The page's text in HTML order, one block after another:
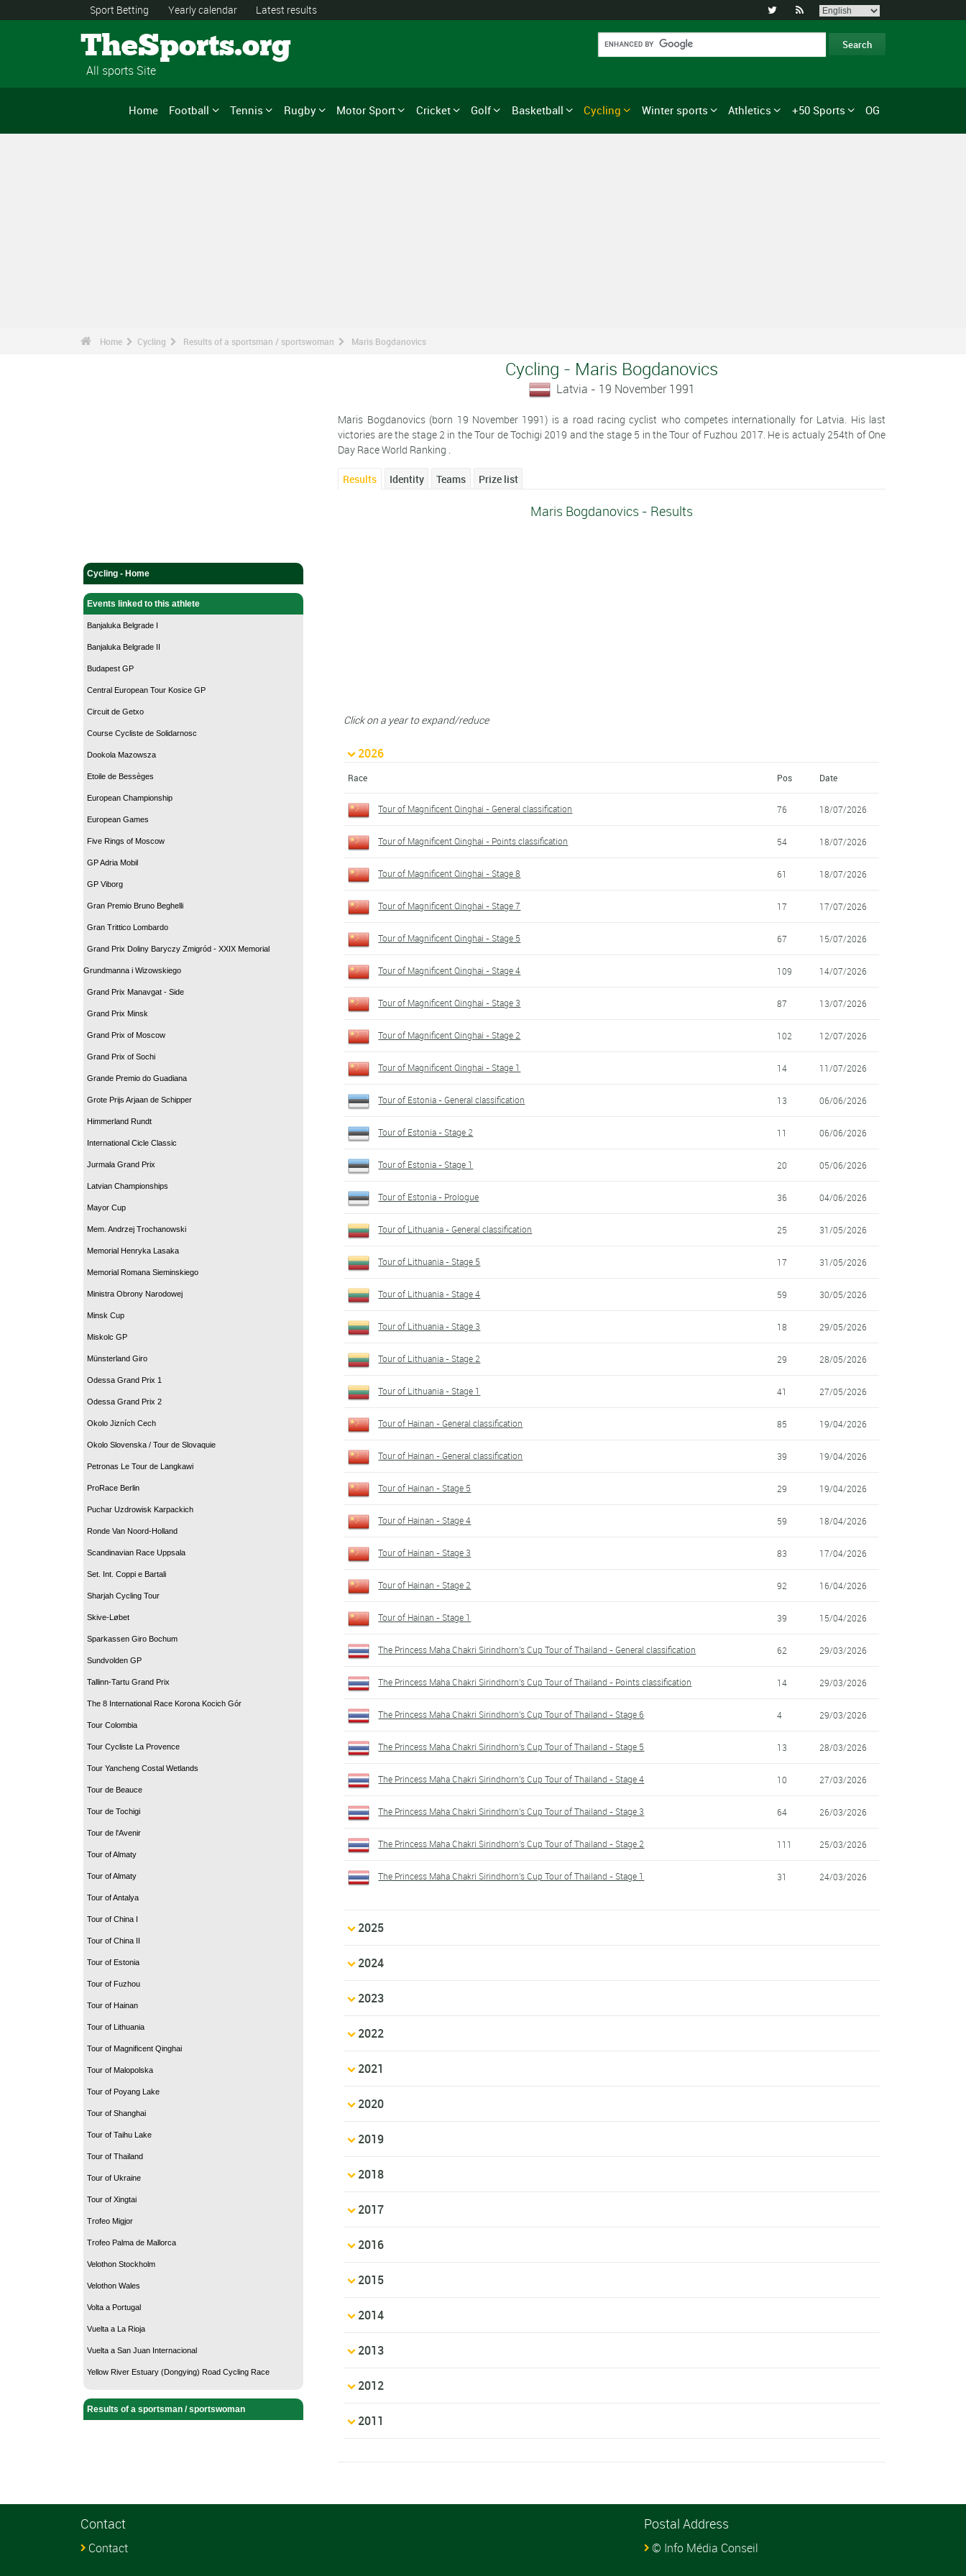
Sport Betting Yearly calendar Latest results  
TheSports.org
All sports Site
Home Football Tennis Rugby Motor Sport Cricket Golf Basketball Cycling Winter sports Athletics +50 Sports OG
Home Cycling Results of a sportsman / sportswoman Maris Bogdanovics
Cycling - Home
Events linked to this athlete
Banjaluka Belgrade I
Banjaluka Belgrade II
Budapest GP
Central European Tour Kosice GP
Circuit de Getxo
Course Cycliste de Solidarnosc
Dookola Mazowsza
Etoile de Bessèges
European Championship
European Games
Five Rings of Moscow
GP Adria Mobil
GP Viborg
Gran Premio Bruno Beghelli
Gran Trittico Lombardo
Grand Prix Doliny Baryczy Zmigród - XXIX Memorial
Grundmanna i Wizowskiego
Grand Prix Manavgat - Side
Grand Prix Minsk
Grand Prix of Moscow
Grand Prix of Sochi
Grande Premio do Guadiana
Grote Prijs Arjaan de Schipper
Himmerland Rundt
International Cicle Classic
Jurmala Grand Prix
Latvian Championships
Mayor Cup
Mem. Andrzej Trochanowski
Memorial Henryka Lasaka
Memorial Romana Sieminskiego
Ministra Obrony Narodowej
Minsk Cup
Miskolc GP
Münsterland Giro
Odessa Grand Prix 1
Odessa Grand Prix 2
Okolo Jizních Cech
Okolo Slovenska / Tour de Slovaquie
Petronas Le Tour de Langkawi
ProRace Berlin
Puchar Uzdrowisk Karpackich
Ronde Van Noord-Holland
Scandinavian Race Uppsala
Set. Int. Coppi e Bartali
Sharjah Cycling Tour
Skive-Løbet
Sparkassen Giro Bochum
Sundvolden GP
Tallinn-Tartu Grand Prix
The 8 International Race Korona Kocich Gór
Tour Colombia
Tour Cycliste La Provence
Tour Yancheng Costal Wetlands
Tour de Beauce
Tour de Tochigi
Tour de l'Avenir
Tour of Almaty
Tour of Almaty
Tour of Antalya
Tour of China I
Tour of China II
Tour of Estonia
Tour of Fuzhou
Tour of Hainan
Tour of Lithuania
Tour of Magnificent Qinghai
Tour of Malopolska
Tour of Poyang Lake
Tour of Shanghai
Tour of Taihu Lake
Tour of Thailand
Tour of Ukraine
Tour of Xingtai
Trofeo Migjor
Trofeo Palma de Mallorca
Velothon Stockholm
Velothon Wales
Volta a Portugal
Vuelta a La Rioja
Vuelta a San Juan Internacional
Yellow River Estuary (Dongying) Road Cycling Race
Results of a sportsman / sportswoman
Cycling - Maris Bogdanovics
Latvia - 19 November 1991
Maris Bogdanovics (born 19 November 1991) is a road racing cyclist who competes internationally for Latvia. His last
victories are the stage 2 in the Tour de Tochigi 2019 and the stage 5 in the Tour of Fuzhou 2017. He is actualy 254th of One
Day Race World Ranking .
Results Identity Teams Prize list
Maris Bogdanovics - Results
Click on a year to expand/reduce
2026
Race Pos Date
Tour of Magnificent Qinghai - General classification 76 18/07/2026
Tour of Magnificent Qinghai - Points classification 54 18/07/2026
Tour of Magnificent Qinghai - Stage 8 61 18/07/2026
Tour of Magnificent Qinghai - Stage 7 17 17/07/2026
Tour of Magnificent Qinghai - Stage 5 67 15/07/2026
Tour of Magnificent Qinghai - Stage 4 109 14/07/2026
Tour of Magnificent Qinghai - Stage 3 87 13/07/2026
Tour of Magnificent Qinghai - Stage 2 102 12/07/2026
Tour of Magnificent Qinghai - Stage 1 14 11/07/2026
Tour of Estonia - General classification 13 06/06/2026
Tour of Estonia - Stage 2 11 06/06/2026
Tour of Estonia - Stage 1 20 05/06/2026
Tour of Estonia - Prologue 36 04/06/2026
Tour of Lithuania - General classification 25 31/05/2026
Tour of Lithuania - Stage 5 17 31/05/2026
Tour of Lithuania - Stage 4 59 30/05/2026
Tour of Lithuania - Stage 3 18 29/05/2026
Tour of Lithuania - Stage 2 29 28/05/2026
Tour of Lithuania - Stage 1 41 27/05/2026
Tour of Hainan - General classification 85 19/04/2026
Tour of Hainan - General classification 39 19/04/2026
Tour of Hainan - Stage 5 29 19/04/2026
Tour of Hainan - Stage 4 59 18/04/2026
Tour of Hainan - Stage 3 83 17/04/2026
Tour of Hainan - Stage 2 92 16/04/2026
Tour of Hainan - Stage 1 39 15/04/2026
The Princess Maha Chakri Sirindhorn's Cup Tour of Thailand - General classification 62 29/03/2026
The Princess Maha Chakri Sirindhorn's Cup Tour of Thailand - Points classification 14 29/03/2026
The Princess Maha Chakri Sirindhorn's Cup Tour of Thailand - Stage 6 4 29/03/2026
The Princess Maha Chakri Sirindhorn's Cup Tour of Thailand - Stage 5 13 28/03/2026
The Princess Maha Chakri Sirindhorn's Cup Tour of Thailand - Stage 4 10 27/03/2026
The Princess Maha Chakri Sirindhorn's Cup Tour of Thailand - Stage 3 64 26/03/2026
The Princess Maha Chakri Sirindhorn's Cup Tour of Thailand - Stage 2 111 25/03/2026
The Princess Maha Chakri Sirindhorn's Cup Tour of Thailand - Stage 1 31 24/03/2026
2025
2024
2023
2022
2021
2020
2019
2018
2017
2016
2015
2014
2013
2012
2011
Contact
Contact
Postal Address
© Info Média Conseil